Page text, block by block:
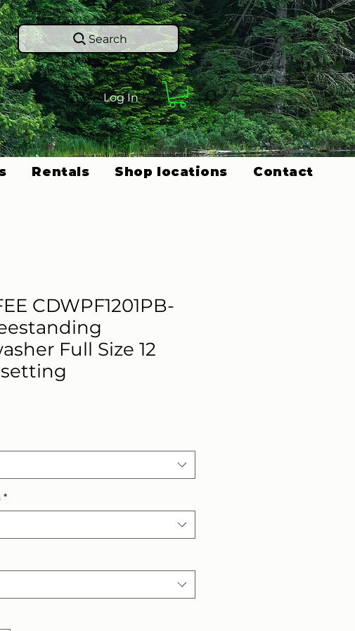
Search
Log In
Rentals Shop locations Contact
CDWPF1201PB-
Full Size 12
*